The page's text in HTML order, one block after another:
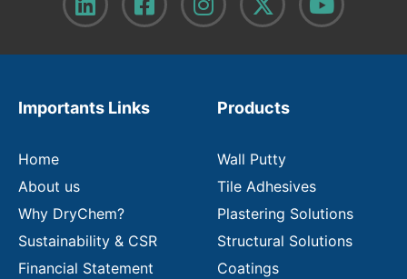
r
aImportants Links
Home
About us
Why DryChem?
Sustainability & CSR
Financial Statement
Products
Wall Putty
Tile Adhesives
Plastering Solutions
Structural Solutions
Coatings